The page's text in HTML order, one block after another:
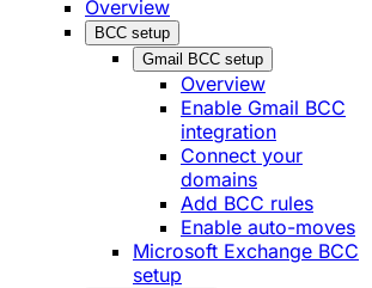
Overview
BCC setup
Gmail BCC setup
Overview
Enable Gmail BCC
integration
Connect your
domains
Add BCC rules
Enable auto-moves
Microsoft Exchange BCC
setup